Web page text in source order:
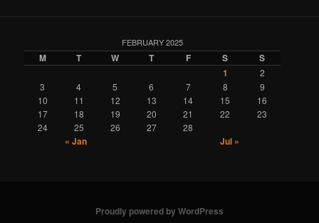
FEBRUARY 2025
M T W T F S
S
1
2
3
4 5 6 7 8
9
10
11 12 13 14 15
16
17
18 19 20 21 22
23
24
25 26 27 28
« Jan Jul »
Proudly powered by WordPress